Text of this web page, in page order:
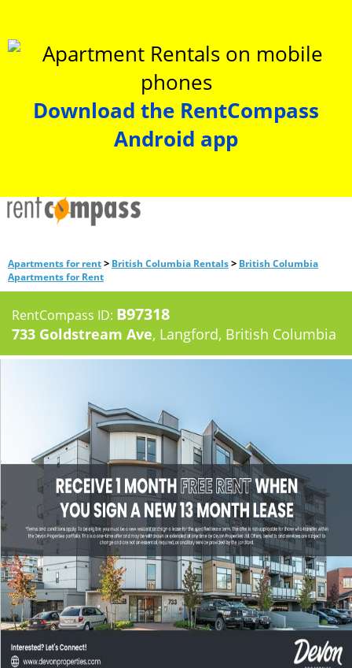
Download the RentCompass
Android app
Apartments for rent> British Columbia Rentals> British Columbia
Apartments for Rent
RentCompass ID: B97318
733 Goldstream Ave, Langford, British Columbia